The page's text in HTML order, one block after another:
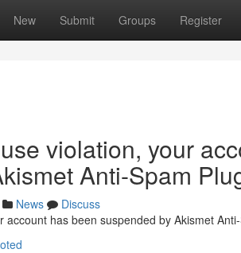
New Submit Groups Register
violation, your
Anti-Spam
News
Discuss
has been suspended by Akismet